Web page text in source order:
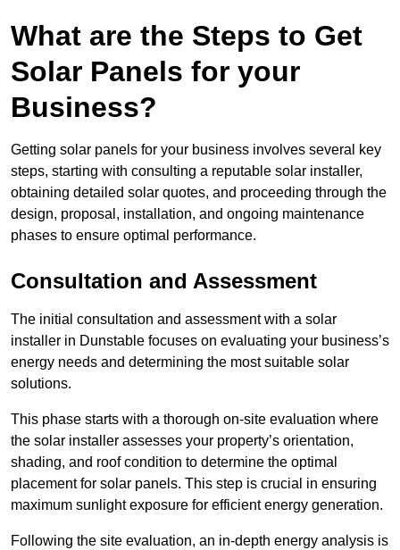
What are the Steps to Get
Solar Panels for your
Business?
Getting solar panels for your business involves several key
steps, starting with consulting a reputable solar installer,
obtaining detailed solar quotes, and proceeding through the
design, proposal, installation, and ongoing maintenance
phases to ensure optimal performance.
Consultation and Assessment
The initial consultation and assessment with a solar
installer in Dunstable focuses on evaluating your business’s
energy needs and determining the most suitable solar
solutions.
This phase starts with a thorough on-site evaluation where
the solar installer assesses your property’s orientation,
shading, and roof condition to determine the optimal
placement for solar panels. This step is crucial in ensuring
maximum sunlight exposure for efficient energy generation.
Following the site evaluation, an in-depth energy analysis is